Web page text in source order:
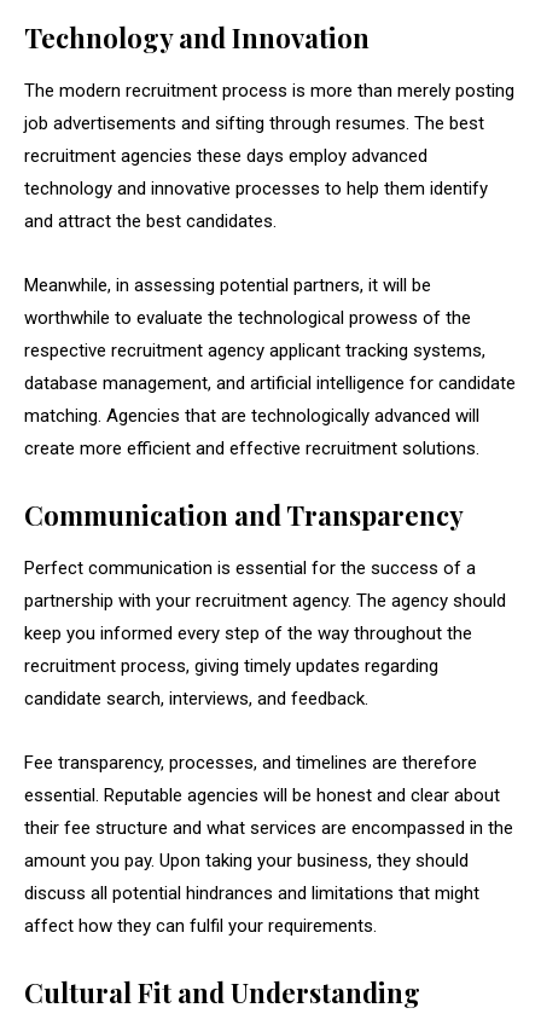
Technology and Innovation
The modern recruitment process is more than merely posting
job advertisements and sifting through resumes. The best
recruitment agencies these days employ advanced
technology and innovative processes to help them identify
and attract the best candidates.
Meanwhile, in assessing potential partners, it will be
worthwhile to evaluate the technological prowess of the
respective recruitment agency applicant tracking systems,
database management, and artificial intelligence for candidate
matching. Agencies that are technologically advanced will
create more efficient and effective recruitment solutions.
Communication and Transparency
Perfect communication is essential for the success of a
partnership with your recruitment agency. The agency should
keep you informed every step of the way throughout the
recruitment process, giving timely updates regarding
candidate search, interviews, and feedback.
Fee transparency, processes, and timelines are therefore
essential. Reputable agencies will be honest and clear about
their fee structure and what services are encompassed in the
amount you pay. Upon taking your business, they should
discuss all potential hindrances and limitations that might
affect how they can fulfil your requirements.
Cultural Fit and Understanding